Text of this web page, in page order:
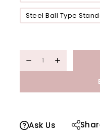
Steel Ball Type
Ask Us